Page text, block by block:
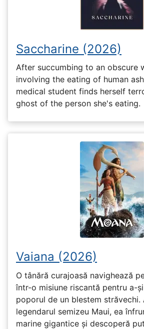
Saccharine (2026)
After succumbing to an obscure
involving the eating of human
medical student finds herself
ghost of the person she's eating.
Vaiana (2026)
O tânără curajoasă navighează
într-o misiune riscantă pentru a-
poporul de un blestem străvechi.
legendarul semizeu Maui, ea
marine gigantice și descoperă